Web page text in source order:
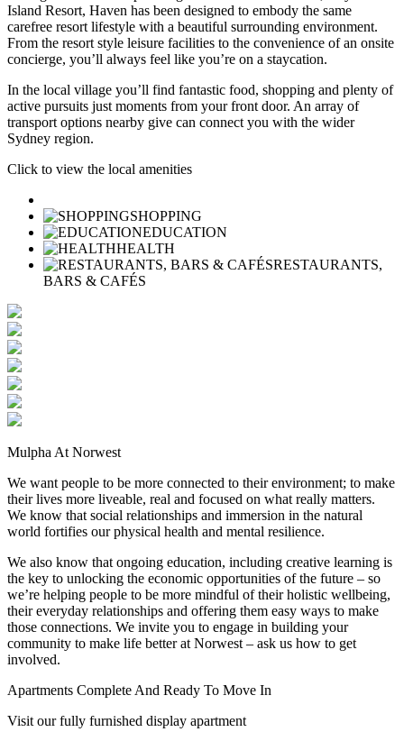
Island Resort, Haven has been designed to embody the same
carefree resort lifestyle with a beautiful surrounding environment.
From the resort style leisure facilities to the convenience of an onsite
concierge, you’ll always feel like you’re on a staycation.
In the local village you’ll find fantastic food, shopping and plenty of
active pursuits just moments from your front door. An array of
transport options nearby give can connect you with the wider
Sydney region.
Click to view the local amenities
SHOPPING
EDUCATION
HEALTH
RESTAURANTS,
BARS & CAFÉS
Mulpha At Norwest
We want people to be more connected to their environment; to make
their lives more liveable, real and focused on what really matters.
We know that social relationships and immersion in the natural
world fortifies our physical health and mental resilience.
We also know that ongoing education, including creative learning is
the key to unlocking the economic opportunities of the future – so
we’re helping people to be more mindful of their holistic wellbeing,
their everyday relationships and offering them easy ways to make
those connections. We invite you to engage in building your
community to make life better at Norwest – ask us how to get
involved.
Apartments Complete And Ready To Move In
Visit our fully furnished display apartment